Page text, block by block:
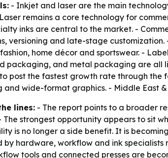
- Inkjet and laser are the main
remains a core technology for
inks are central to the market. -
versioning and late-stage
home décor and sportswear. -
packaging, and metal packaging are all
post the fastest growth rate through the
and wide-format graphics. - Middle East
lines: - The report points to a broader
The strongest opportunity appears to sit
is no longer a side benefit. It is
by hardware, workflow and ink
tools and connected presses are